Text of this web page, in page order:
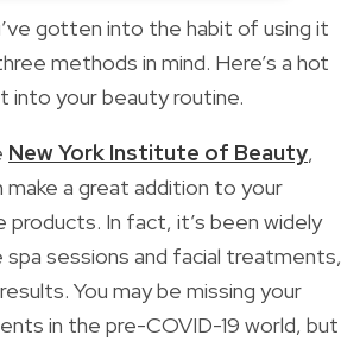
gotten into the habit of using it
methods in mind. Here’s a hot
into your beauty routine.
New York Institute of Beauty,
make a great addition to your
products. In fact, it’s been widely
spa sessions and facial treatments,
You may be missing your
in the pre-COVID-19 world, but